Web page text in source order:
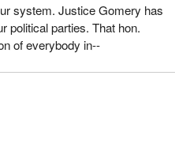
system. Justice Gomery has
political parties. That hon.
of everybody in--